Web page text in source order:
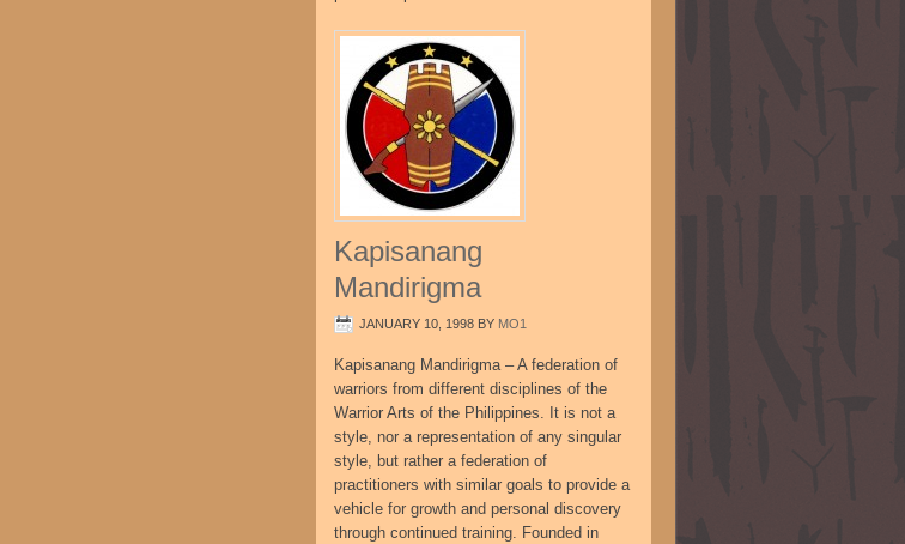
Kapisanang
Mandirigma
JANUARY 10, 1998 BY MO1
Kapisanang Mandirigma – A federation of
warriors from different disciplines of the
Warrior Arts of the Philippines. It is not a
style, nor a representation of any singular
style, but rather a federation of
practitioners with similar goals to provide a
vehicle for growth and personal discovery
through continued training. Founded in